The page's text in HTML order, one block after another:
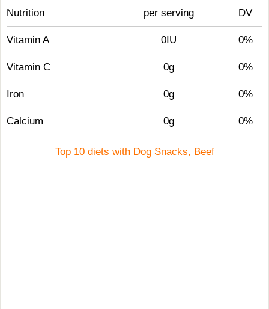
Nutrition per serving DV
Vitamin A 0IU 0%
Vitamin C 0g 0%
Iron 0g 0%
Calcium 0g 0%
Top 10 diets with Dog Snacks, Beef